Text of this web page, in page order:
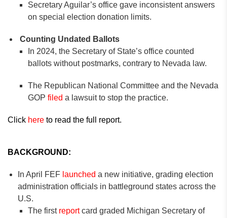
Secretary Aguilar’s office gave inconsistent answers
on special election donation limits.
Counting Undated Ballots
In 2024, the Secretary of State’s office counted
ballots without postmarks, contrary to Nevada law.
The Republican National Committee and the Nevada
GOP filed a lawsuit to stop the practice.
Click here to read the full report.
BACKGROUND:
In April FEF launched a new initiative, grading election
administration officials in battleground states across the
U.S.
The first reportcard graded Michigan Secretary of